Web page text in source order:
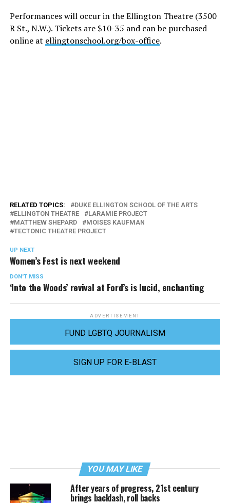
Performances will occur in the Ellington Theatre (3500
R St., N.W.). Tickets are $10-35 and can be purchased
online at ellingtonschool.org/box-office.
RELATED TOPICS:
DUKE ELLINGTON SCHOOL OF THE ARTS
ELLINGTON THEATRE
LARAMIE PROJECT
MATTHEW SHEPARD
MOISES KAUFMAN
TECTONIC THEATRE PROJECT
UP NEXT
Women’s Fest is next weekend
DON'T MISS
‘Into the Woods’ revival at Ford’s is lucid, enchanting
ADVERTISEMENT
FUND LGBTQ JOURNALISM
SIGN UP FOR E-BLAST
YOU MAY LIKE
After years of progress, 21st century
brings backlash, roll backs